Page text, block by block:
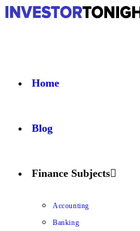
Home
Blog
Finance Subjects
Accounting
Banking